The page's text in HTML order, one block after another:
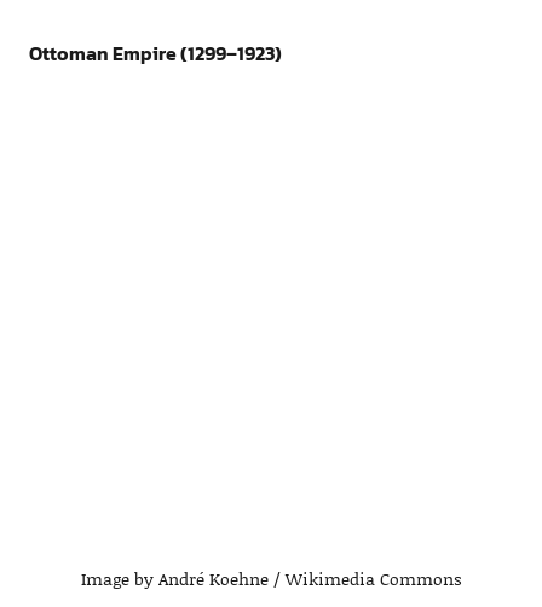
Ottoman Empire (1299–1923)
Image by André Koehne / Wikimedia Commons